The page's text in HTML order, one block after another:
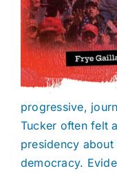
progressive,
Tucker often felt
presidency
democracy.